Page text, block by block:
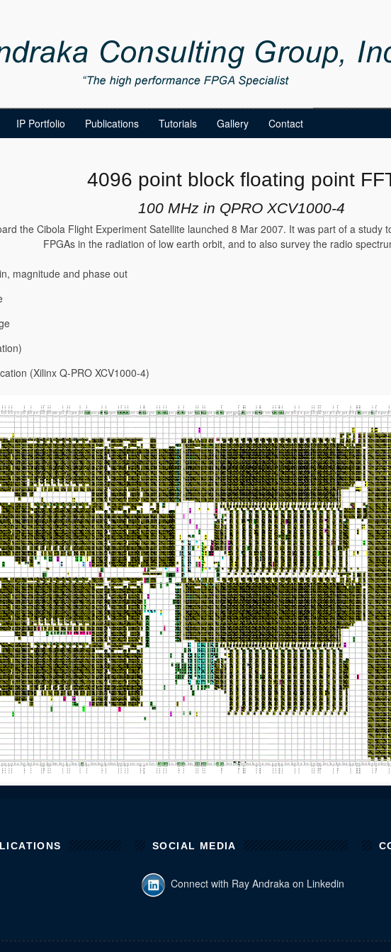
IP Portfolio Publications Tutorials Gallery Contact
4096 point block floating point
100 MHz in QPRO XCV1000-4
the Cibola Flight Experiment Satellite launched 8 Mar 2007. It was part of a study
FPGAs in the radiation of low earth orbit, and to also survey the radio
magnitude and phase out
(Xilinx Q-PRO XCV1000-4)
SOCIAL MEDIA
Connect with Ray Andraka on Linkedin